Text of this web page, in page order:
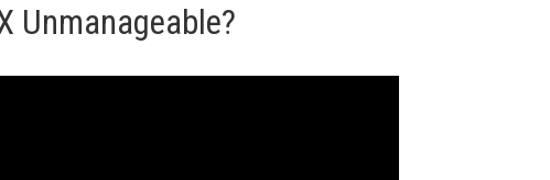
Unmanageable?